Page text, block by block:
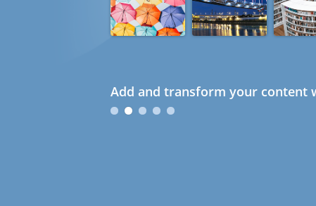
Add and transform your content